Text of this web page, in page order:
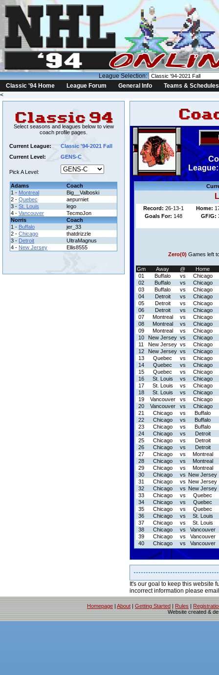
League Selection:
Classic '94 Home
League Forum General Info
Teams & Schedules
<
Select seasons and leagues below to view
coach profile pages.
Current League:
Classic '94-2021 Fall
Current Level:
GENS-C
Pick A Level:
Adams
Coach
1 - Montreal
Big__Valboski
2 - Quebec
aepurniet
3 - St. Louis
lego
4 - Vancouver
TecmoJon
Norris
Coach
1 - Buffalo
jer_33
2 - Chicago
thatdrizzle
3 - Detroit
UltraMagnus
4 - New Jersey Ellis8555
Record: 26-13-1 Home:
Goals For: 148 GF/G:
Zero(0) Games left
Gm Away @
Home
01
Buffalo vs
Chicago
02
Buffalo vs
Chicago
03
Buffalo vs
Chicago
04
Detroit vs
Chicago
05
Detroit vs
Chicago
06
Detroit vs
Chicago
07
Montreal vs
Chicago
08
Montreal vs
Chicago
09
Montreal vs
Chicago
10
New Jersey vs
Chicago
11
New Jersey vs
Chicago
12
New Jersey vs
Chicago
13
Quebec vs
Chicago
14
Quebec vs
Chicago
15
Quebec vs
Chicago
16
St. Louis vs
Chicago
17
St. Louis vs
Chicago
18
St. Louis vs
Chicago
19
Vancouver vs
Chicago
20
Vancouver vs
Chicago
21
Chicago vs
Buffalo
22
Chicago vs
Buffalo
23
Chicago vs
Buffalo
24
Chicago vs
Detroit
25
Chicago vs
Detroit
26
Chicago vs
Detroit
27
Chicago vs
Montreal
28
Chicago vs
Montreal
29
Chicago vs
Montreal
30
Chicago vs New Jersey
31
Chicago vs New Jersey
32
Chicago vs New Jersey
33
Chicago vs
Quebec
34
Chicago vs
Quebec
35
Chicago vs
Quebec
36
Chicago vs
St. Louis
37
Chicago vs
St. Louis
38
Chicago vs
Vancouver
39
Chicago vs
Vancouver
40
Chicago vs Vancouver
It's our goal to keep this website
incorrect information please
Homepage | About | Getting Started | Rules |
Website created &